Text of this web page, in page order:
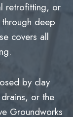
retrofitting, or
deep
covers all
by clay
or the
Groundworks